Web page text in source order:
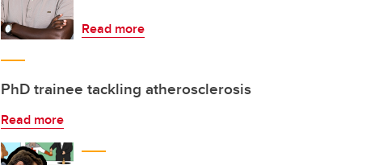
Read more
PhD trainee tackling atherosclerosis
Read more